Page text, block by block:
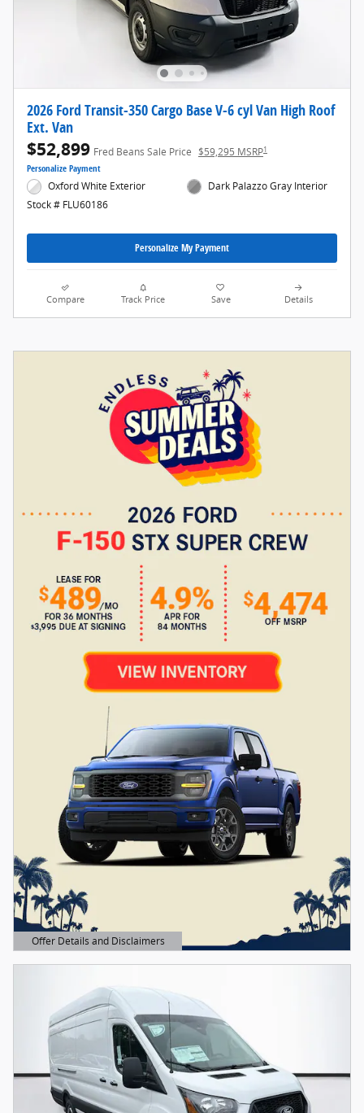
2026 Ford Transit-350 Cargo Base V-6 cyl Van High Roof
Ext. Van
$52,899 Fred Beans Sale Price $59,295 MSRP1
Personalize Payment
Oxford White Exterior
Stock # FLU60186
Dark Palazzo Gray Interior
Personalize My Payment
Compare Track Price Save Details
Offer Details and Disclaimers
Open Details Modal